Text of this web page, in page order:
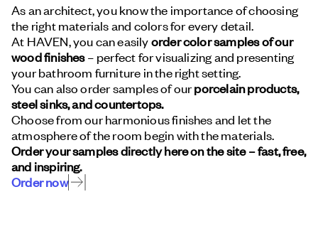
As an architect, you know the importance of choosing
the right materials and colors for every detail.
At HAVEN, you can easilyorder color samples of our
wood finishes– perfect for visualizing and presenting
your bathroom furniture in the right setting.
You can also order samples of ourporcelain products,
steel sinks, and countertops.
Choose from our harmonious finishes and let the
atmosphere of the room begin with the materials.
Order your samples directly here on the site – fast, free,
and inspiring.
Order now